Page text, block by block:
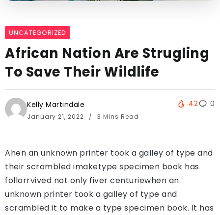
UNCATEGORIZED
African Nation Are Strugling
To Save Their Wildlife
Kelly Martindale
January 21, 2022 3 Mins Read
42 0
Ahen an unknown printer took a galley of type and
their scrambled imaketype specimen book has
follorrvived not only fiver centuriewhen an
unknown printer took a galley of type and
scrambled it to make a type specimen book. It has